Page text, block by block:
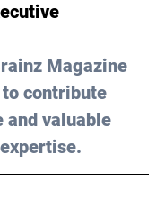
Magazine
contribute
and valuable